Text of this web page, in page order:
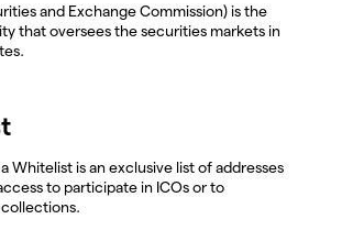
and Exchange Commission) is the
that oversees the securities markets in
Whitelist is an exclusive list of addresses
to participate in ICOs or to